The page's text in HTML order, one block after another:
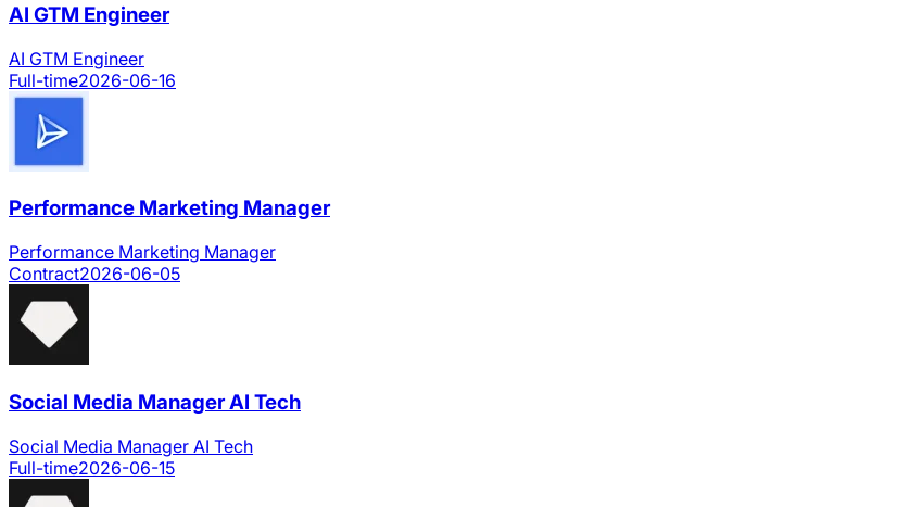
AI GTM Engineer
AI GTM Engineer
Full-time2026-06-16
Performance Marketing Manager
Performance Marketing Manager
Contract2026-06-05
Social Media Manager AI Tech
Social Media Manager AI Tech
Full-time2026-06-15